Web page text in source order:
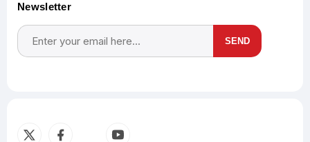
Newsletter
SEND